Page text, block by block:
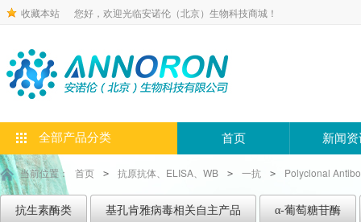
收藏本站 您好，欢迎光临安诺伦（北京）生物科技商城！
全部产品分类 首页 新闻资
当前位置： 首页 > 抗原抗体、ELISA、WB > 一抗 > Polyclonal
抗生素酶类 基孔肯雅病毒相关自主产品 α-葡萄糖苷酶